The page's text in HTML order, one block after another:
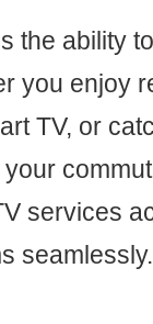
the ability
you enjoy
TV, or
services
seamlessly.